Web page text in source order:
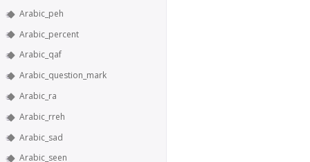
Arabic_peh
Arabic_percent
Arabic_qaf
Arabic_question_mark
Arabic_ra
Arabic_rreh
Arabic_sad
Arabic_seen